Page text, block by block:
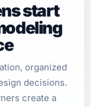
start
organized
decisions.
create a